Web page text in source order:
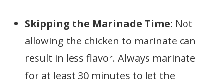
Skipping the Marinade Time: Not
allowing the chicken to marinate can
result in less flavor. Always marinate
for at least 30 minutes to let the